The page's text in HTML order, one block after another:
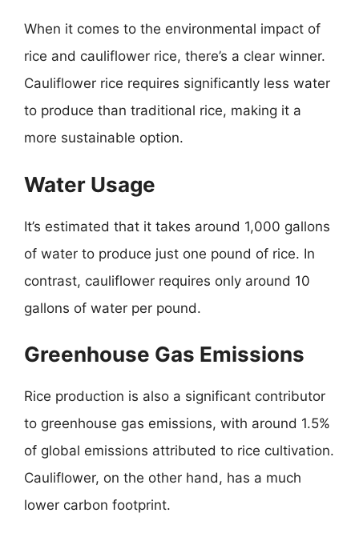
When it comes to the environmental impact of
rice and cauliflower rice, there’s a clear winner.
Cauliflower rice requires significantly less water
to produce than traditional rice, making it a
more sustainable option.
Water Usage
It’s estimated that it takes around 1,000 gallons
of water to produce just one pound of rice. In
contrast, cauliflower requires only around 10
gallons of water per pound.
Greenhouse Gas Emissions
Rice production is also a significant contributor
to greenhouse gas emissions, with around 1.5%
of global emissions attributed to rice cultivation.
Cauliflower, on the other hand, has a much
lower carbon footprint.